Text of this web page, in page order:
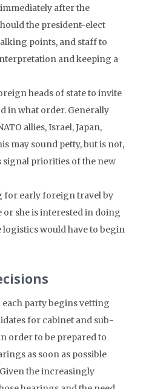
after the
the president-elect
points, and staff to
and keeping a
heads of state to invite
in what order. Generally
allies, Israel, Japan,
may sound petty, but is not,
signal priorities of the new
for early foreign travel by
or she is interested in doing
logistics would have to begin
party begins vetting
for cabinet and sub-
order to be prepared to
as soon as possible
the increasingly